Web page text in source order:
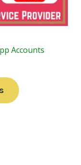
Accounts
Chosen
On
Product